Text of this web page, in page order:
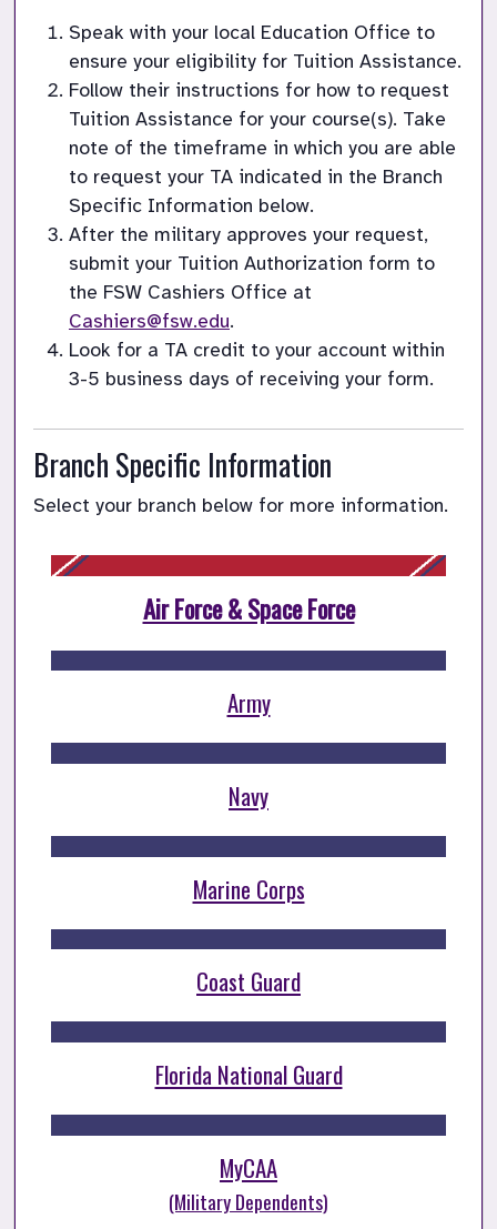
Speak with your local Education Office to
ensure your eligibility for Tuition Assistance.
Follow their instructions for how to request
Tuition Assistance for your course(s). Take
note of the timeframe in which you are able
to request your TA indicated in the Branch
Specific Information below.
After the military approves your request,
submit your Tuition Authorization form to
Cashiers@fsw.edu
Look for a TA credit to your account within
3-5 business days of receiving your form.
Branch Specific Information
Select your branch below for more information.
Air Force & Space Force
Army
Navy
Marine Corps
Coast Guard
Florida National Guard
MyCAA
(Military Dependents)